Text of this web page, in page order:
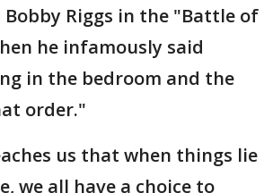
Riggs in the "Battle of
he infamously said
in the bedroom and the
order."
us that when things lie
we all have a choice to